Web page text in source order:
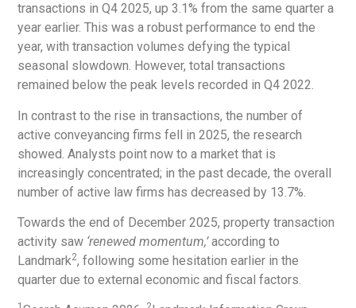
transactions in Q4 2025, up 3.1% from the same quarter a
year earlier. This was a robust performance to end the
year, with transaction volumes defying the typical
seasonal slowdown. However, total transactions
remained below the peak levels recorded in Q4 2022.
In contrast to the rise in transactions, the number of
active conveyancing firms fell in 2025, the research
showed. Analysts point now to a market that is
increasingly concentrated; in the past decade, the overall
number of active law firms has decreased by 13.7%.
Towards the end of December 2025, property transaction
activity saw ‘renewed momentum,’according to
Landmark2, following some hesitation earlier in the
quarter due to external economic and fiscal factors.